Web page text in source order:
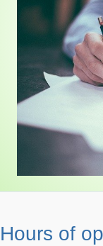
Hours of